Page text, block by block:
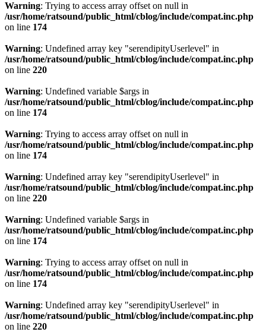
Warning: Trying to access array offset on null in
/usr/home/ratsound/public_html/cblog/include/compat.inc.php
on line 174
Warning: Undefined array key "serendipityUserlevel" in
/usr/home/ratsound/public_html/cblog/include/compat.inc.php
on line 220
Warning: Undefined variable $args in
/usr/home/ratsound/public_html/cblog/include/compat.inc.php
on line 174
Warning: Trying to access array offset on null in
/usr/home/ratsound/public_html/cblog/include/compat.inc.php
on line 174
Warning: Undefined array key "serendipityUserlevel" in
/usr/home/ratsound/public_html/cblog/include/compat.inc.php
on line 220
Warning: Undefined variable $args in
/usr/home/ratsound/public_html/cblog/include/compat.inc.php
on line 174
Warning: Trying to access array offset on null in
/usr/home/ratsound/public_html/cblog/include/compat.inc.php
on line 174
Warning: Undefined array key "serendipityUserlevel" in
/usr/home/ratsound/public_html/cblog/include/compat.inc.php
on line 220